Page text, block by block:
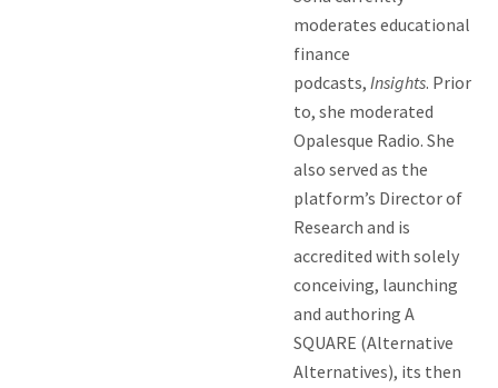
moderates educational
finance
podcasts,Insights. Prior
to, she moderated
Opalesque Radio. She
also served as the
platform’s Director of
Research and is
accredited with solely
conceiving, launching
and authoring A
SQUARE (Alternative
Alternatives), its then